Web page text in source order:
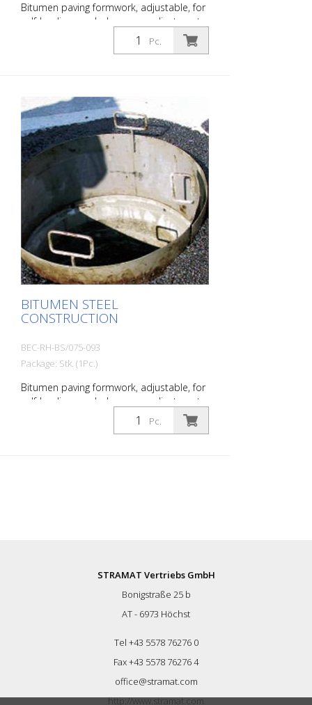
Bitumen paving formwork, adjustable, for
self-leveling manhole covers adjustment
range: approx. 75 - 93 cm Height: approx.
Pc.
BITUMEN STEEL
CONSTRUCTION
BEC-RH-BS/075-093
Package: Stk. (1Pc.)
Bitumen paving formwork, adjustable, for
self-leveling manhole covers adjustment
range: approx. 58 - 75 cm Height: approx.
Pc.
STRAMAT Vertriebs GmbH
Bonigstraße 25 b
AT - 6973 Höchst
Tel +43 5578 76276 0
Fax +43 5578 76276 4
office@stramat.com
http://www.stramat.com